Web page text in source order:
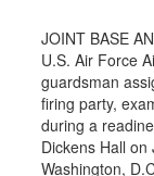
JOINT BASE
U.S. Air Force
guardsman
firing party,
during a
Dickens Hall on
Washington,